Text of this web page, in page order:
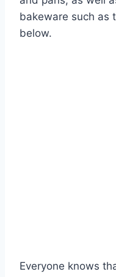
bakeware such as
below.
Everyone knows